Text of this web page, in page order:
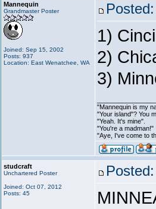
Mannequin
Grandmaster Poster
Joined: Sep 15, 2002
Posts: 937
Location: East Wenatchee, WA
1)
2)
3)
"Mannequin is my
"Your island"? You
"Yeah. It's mine".
"You're a madman!"
"Aye, I've come to
studcraft
Unchartered Poster
Joined: Oct 07, 2012
Posts: 45